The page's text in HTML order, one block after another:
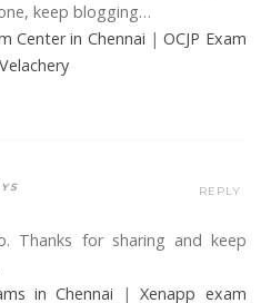
keep blogging…
Center in Chennai |OCJP Exam
Thanks for sharing and keep
in Chennai |Xenapp exam
REPLY